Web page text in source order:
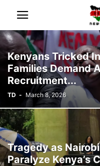
Kenyans Tricked
Families Demand
Recruitment...
TD - March 8, 2026
Tragedy as
Paralyze Kenya’s